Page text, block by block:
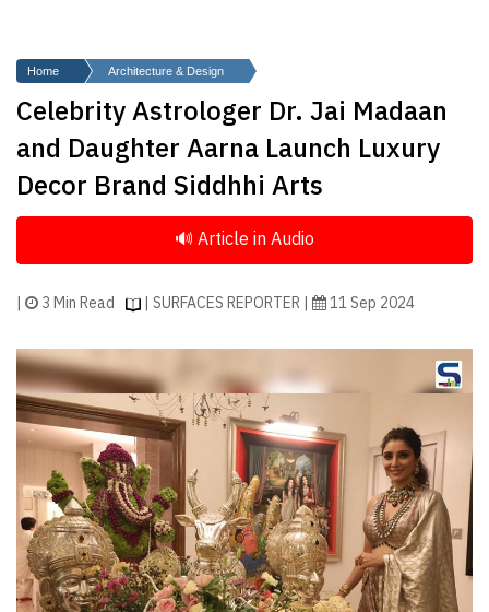
SR
Architecture
Event
Launch
Pad
Advertise
Magazine
Home Architecture & Design
Celebrity Astrologer Dr. Jai Madaan
and Daughter Aarna Launch Luxury
Decor Brand Siddhhi Arts
| 3 Min Read | SURFACES REPORTER | 11 Sep 2024